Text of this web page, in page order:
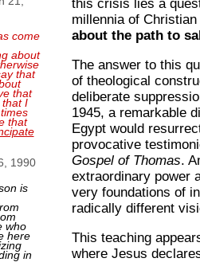
come
about
that
that
I
that
1990
is
who
here
in
this crisis lies a
millennia of
about the path to
The answer to this
of theological
deliberate
1945, a remarkable
Egypt would
provocative
Gospel of Thomas.
extraordinary power
very foundations of
radically different
This teaching
where Jesus